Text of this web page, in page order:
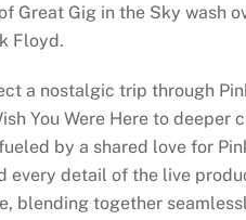
Great Gig in the Sky wash
Floyd.
a nostalgic trip through
You Were Here to
by a shared love for
every detail of the live
blending together